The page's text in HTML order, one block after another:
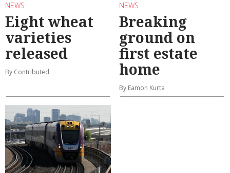
NEWS
Eight wheat
varieties
released
By Contributed
NEWS
Breaking
ground on
first estate
home
By Eamon Kurta